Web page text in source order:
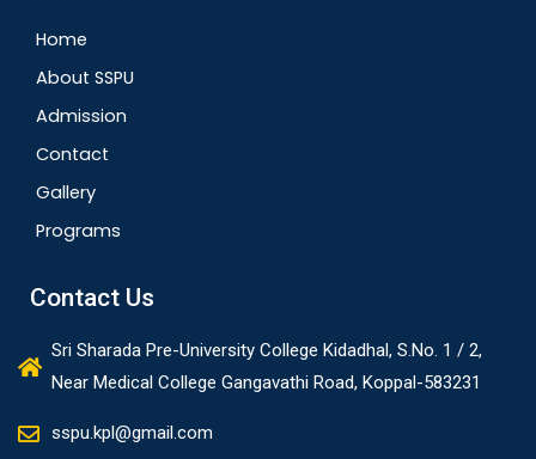
Home
About SSPU
Admission
Contact
Gallery
Programs
Contact Us
Sri Sharada Pre-University College Kidadhal, S.No. 1 / 2,
Near Medical College Gangavathi Road, Koppal-583231
sspu.kpl@gmail.com